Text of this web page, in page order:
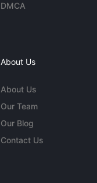
DMCA
About Us
About Us
Our Team
Our Blog
Contact Us